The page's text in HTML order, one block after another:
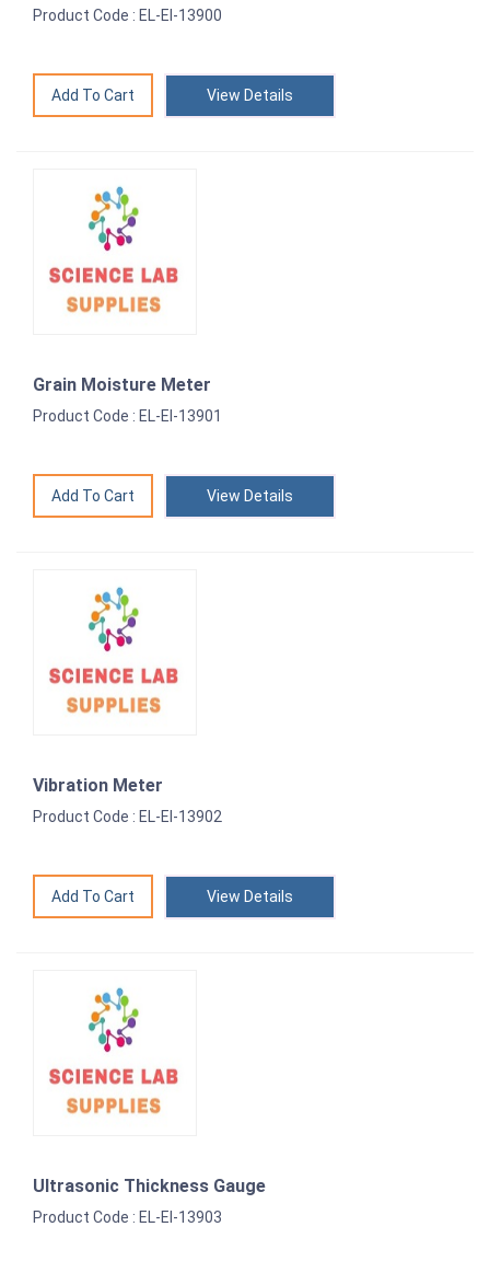
Product Code : EL-EI-13900
View Details
Grain Moisture Meter
Product Code : EL-EI-13901
View Details
Vibration Meter
Product Code : EL-EI-13902
View Details
Ultrasonic Thickness Gauge
Product Code : EL-EI-13903